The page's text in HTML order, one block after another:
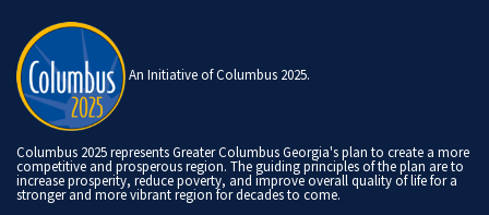
An Initiative of Columbus 2025.
Columbus 2025 represents Greater Columbus Georgia's plan to create a more
competitive and prosperous region. The guiding principles of the plan are to
increase prosperity, reduce poverty, and improve overall quality of life for a
stronger and more vibrant region for decades to come.